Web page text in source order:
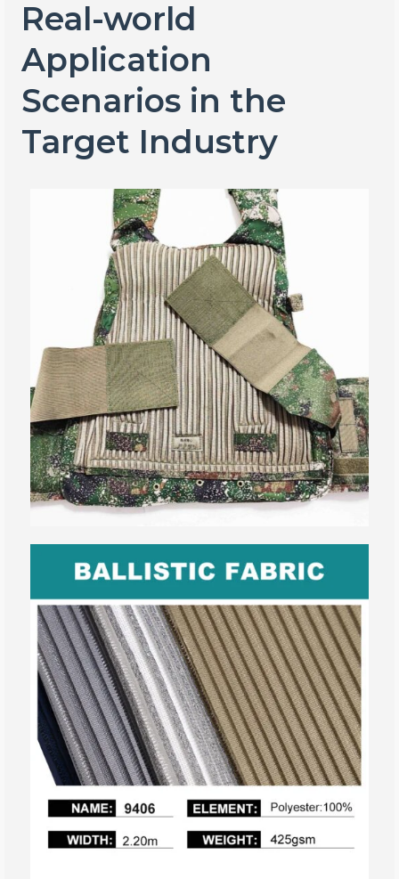
Real-world
Application
Scenarios in the
Target Industry